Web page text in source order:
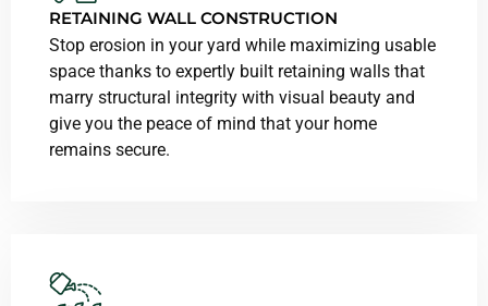
RETAINING WALL CONSTRUCTION
Stop erosion in your yard while maximizing usable
space thanks to expertly built retaining walls that
marry structural integrity with visual beauty and
give you the peace of mind that your home
remains secure.